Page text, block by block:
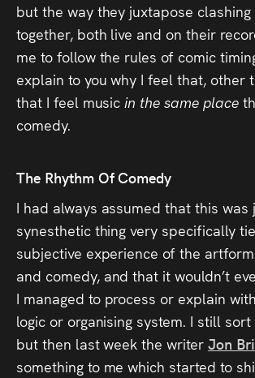
but the way they juxtapose clashing
together, both live and on their
me to follow the rules of comic
explain to you why I feel that, other
that I feel music in the same place
comedy.
The Rhythm Of Comedy
I had always assumed that this was
synesthetic thing very specifically
subjective experience of the
and comedy, and that it wouldn’t
I managed to process or explain
logic or organising system. I still
but then last week the writer Jon
something to me which started to